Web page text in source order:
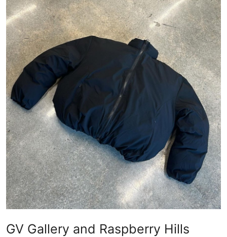
Advertise with US
Crypto
Business
Finance
Tech
Real Estate
General
Top 10
GV Gallery and Raspberry Hills